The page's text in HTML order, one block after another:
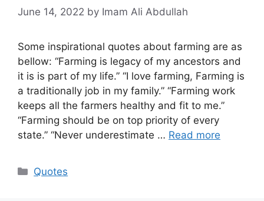
June 14, 2022 by Imam Ali Abdullah
Some inspirational quotes about farming are as
bellow: “Farming is legacy of my ancestors and
it is is part of my life.” “I love farming, Farming is
a traditionally job in my family.” “Farming work
keeps all the farmers healthy and fit to me.”
“Farming should be on top priority of every
state.” “Never underestimate … Read more
Categories
Quotes